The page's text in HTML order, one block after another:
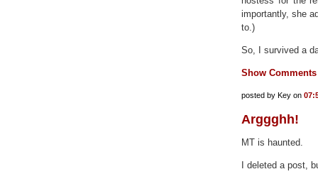
importantly, she
to.)
So, I survived a
Show Comments
posted by Key on
Arggghh!
MT is haunted.
I deleted a post,